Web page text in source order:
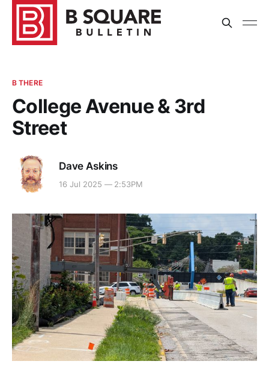
B THERE
College Avenue & 3rd
Street
Dave Askins
16 Jul 2025 — 2:53PM